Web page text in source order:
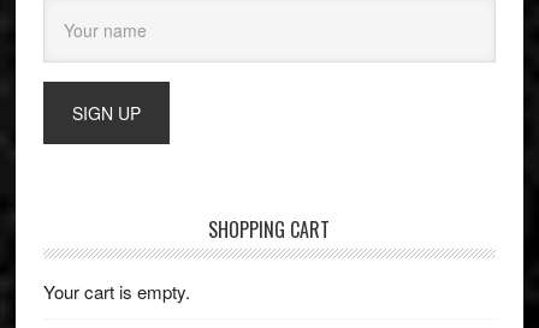
SHOPPING CART
Your cart is empty.